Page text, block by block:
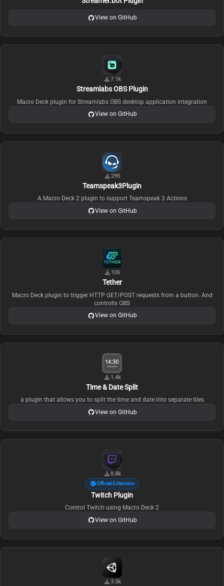
View on GitHub
7.1k
Streamlabs OBS Plugin
Macro Deck plugin for Streamlabs OBS desktop application integration
View on GitHub
295
Teamspeak3Plugin
A Macro Deck 2 plugin to support Teamspeak 3 Actions
View on GitHub
106
Tether
Macro Deck plugin to trigger HTTP GET/POST requests from a button. And
controlls OBS
View on GitHub
1.4k
Time & Date Split
a plugin that allows you to split the time and date into separate tiles
View on GitHub
8.8k
Official Extension
Twitch Plugin
Control Twitch using Macro Deck 2
View on GitHub
3.3k